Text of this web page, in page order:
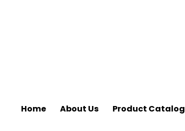
Home About Us Product Catalog